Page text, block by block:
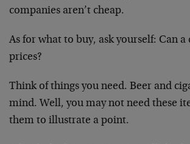
companies aren’t cheap.
As for what to buy, ask yourself: Can a
prices?
Think of things you need. Beer and
mind. Well, you may not need these
them to illustrate a point.